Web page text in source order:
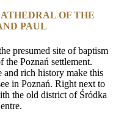
OF THE
PAUL
presumed site of baptism
Poznań settlement.
and rich history make this
in Poznań. Right next to
the old district of Śródka